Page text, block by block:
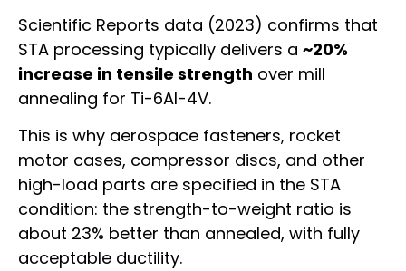
Scientific Reports data (2023) confirms that
STA processing typically delivers a ~20%
increase in tensile strength over mill
annealing for Ti-6Al-4V.
This is why aerospace fasteners, rocket
motor cases, compressor discs, and other
high-load parts are specified in the STA
condition: the strength-to-weight ratio is
about 23% better than annealed, with fully
acceptable ductility.